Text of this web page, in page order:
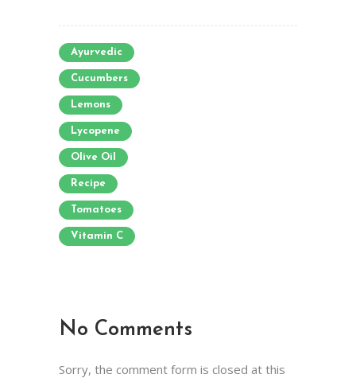
Ayurvedic
Cucumbers
Lemons
Lycopene
Olive Oil
Recipe
Tomatoes
Vitamin C
No Comments
Sorry, the comment form is closed at this